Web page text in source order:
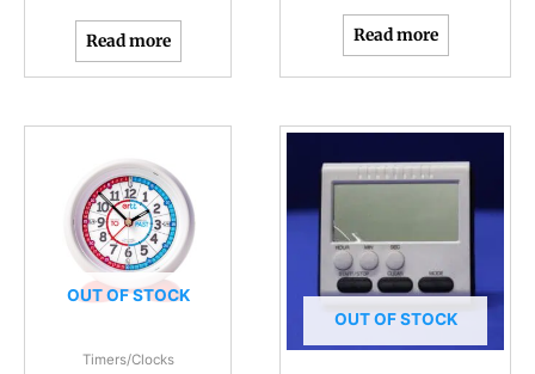
Read more Read more
OUT OF STOCK
Timers/Clocks
OUT OF STOCK